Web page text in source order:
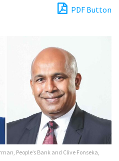
PDF Button
People’s Bank and Clive Fonseka,